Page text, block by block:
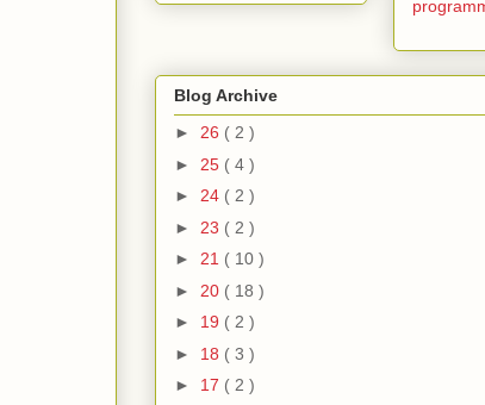
Blog Archive
► 26 ( 2 )
► 25 ( 4 )
► 24 ( 2 )
► 23 ( 2 )
► 21 ( 10 )
► 20 ( 18 )
► 19 ( 2 )
► 18 ( 3 )
► 17 ( 2 )